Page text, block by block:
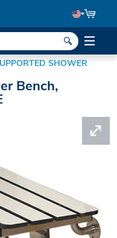
SHOWER
Bench,